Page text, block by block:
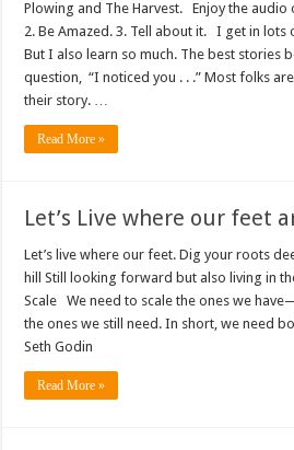
Plowing and The Harvest. Enjoy the audio
2. Be Amazed. 3. Tell about it. I get in
But I also learn so much. The best stories
question, “I noticed you . . .” Most folks
their story. …
Read More »
Let’s Live where our feet
Let’s live where our feet. Dig your roots
hill Still looking forward but also living in
Scale We need to scale the ones we
the ones we still need. In short, we need
Seth Godin
Read More »